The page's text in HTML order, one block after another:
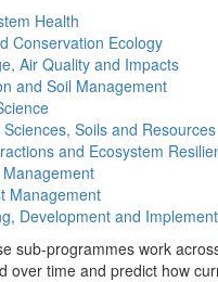
Health
Conservation Ecology
Air Quality and Impacts
and Soil Management
Soils and Resources
and Ecosystem
Management
Development and
sub-programmes work
over time and predict how